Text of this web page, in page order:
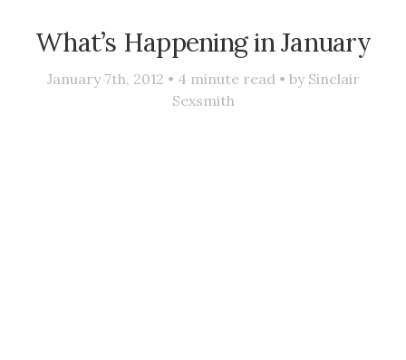
What’s Happening in January
January 7th, 2012 • 4 minute read • by Sinclair
Sexsmith